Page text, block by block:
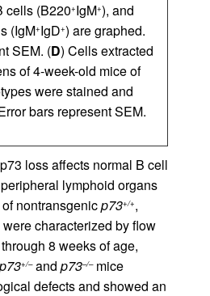
cells (B220+IgM+), and
(IgM+IgD+) are graphed.
SEM. (D) Cells extracted
of 4-week-old mice of
were stained and
bars represent SEM.
loss affects normal B cell
lymphoid organs
nontransgenicp73+/+,
characterized by flow
8 weeks of age,
p73+/–and p73–/–mice
defects and showed an